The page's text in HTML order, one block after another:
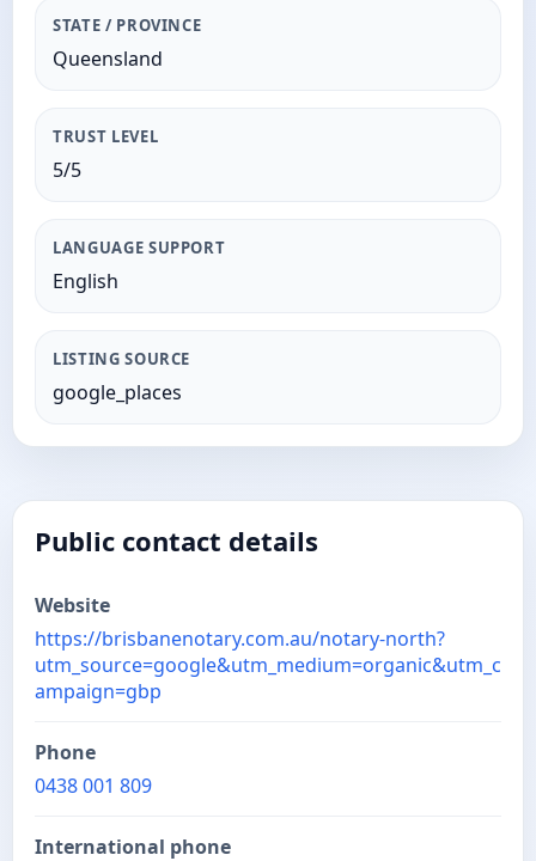
STATE / PROVINCE
Queensland
TRUST LEVEL
5/5
LANGUAGE SUPPORT
English
LISTING SOURCE
google_places
Public contact details
Website
https://brisbanenotary.com.au/notary-north?
utm_source=google&utm_medium=organic&utm_c
ampaign=gbp
Phone
0438 001 809
International phone